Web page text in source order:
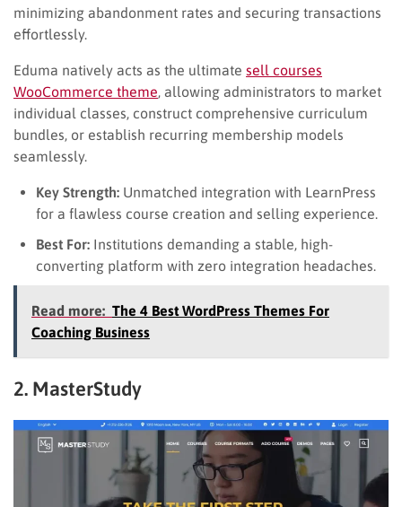
minimizing abandonment rates and securing transactions
effortlessly.
Eduma natively acts as the ultimate sell courses
WooCommerce theme , allowing administrators to market
individual classes, construct comprehensive curriculum
bundles, or establish recurring membership models
seamlessly.
Key Strength: Unmatched integration with LearnPress
for a flawless course creation and selling experience.
Best For: Institutions demanding a stable, high-
converting platform with zero integration headaches.
Read more: The 4 Best WordPress Themes For
Coaching Business
2. MasterStudy